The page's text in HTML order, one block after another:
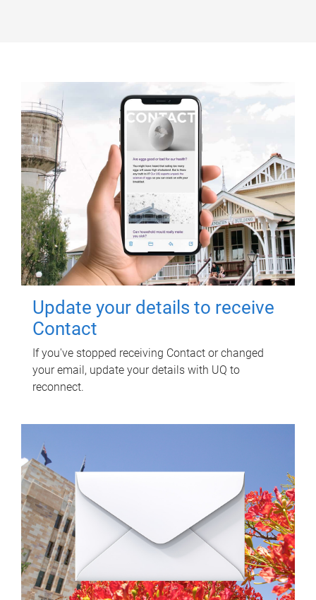
Update your details to receive
Contact
If you've stopped receiving Contact or changed
your email, update your details with UQ to
reconnect.